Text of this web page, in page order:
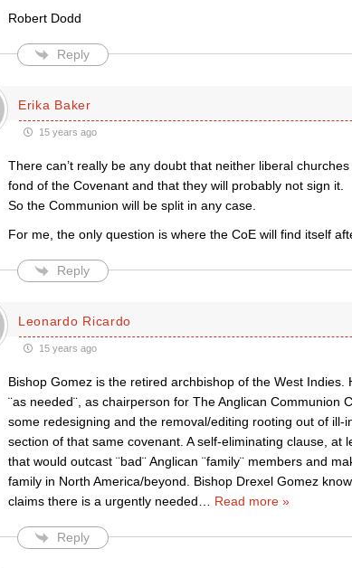
Robert Dodd
Reply
Erika Baker
15 years ago
There can’t really be any doubt that neither liberal
fond of the Covenant and that they will probably not sign it.
So the Communion will be split in any case.
For me, the only question is where the CoE will find itself
Reply
Leonardo Ricardo
15 years ago
Bishop Gomez is the retired archbishop of the West Indies.
¨as needed¨, as chairperson for The Anglican Communion
some redesigning and the removal/editing rooting out of ill-
section of that same covenant. A self-eliminating clause, at
that would outcast ¨bad¨ Anglican ¨family¨ members and
family in North America/beyond. Bishop Drexel Gomez
claims there is a urgently needed
Read more »
Reply